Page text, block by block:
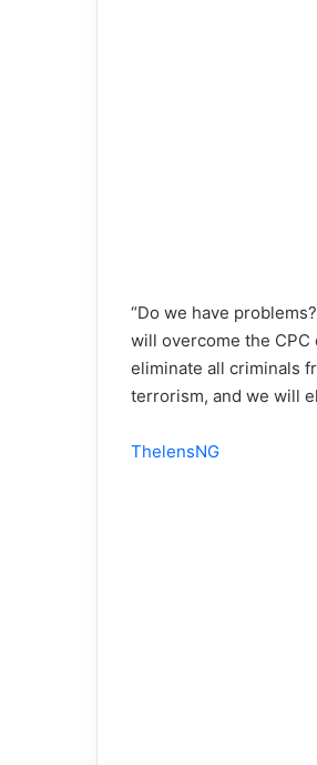
“Do we have
will overcome the
eliminate all criminals
terrorism, and we will
ThelensNG